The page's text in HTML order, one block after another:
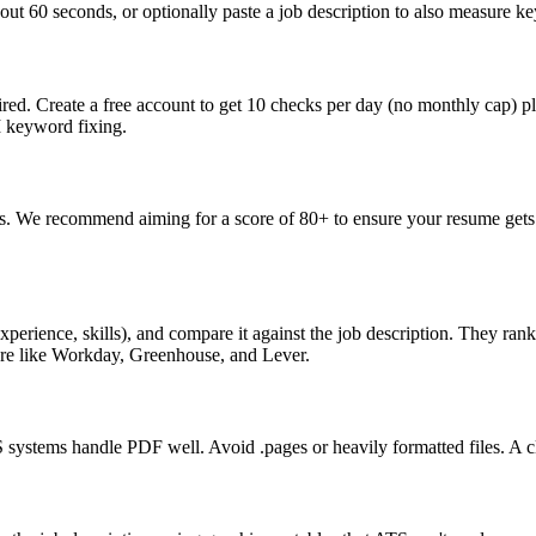
60 seconds, or optionally paste a job description to also measure
Create a free account to get 10 checks per day (no monthly cap)
keyword fixing.
recommend aiming for a score of 80+ to ensure your resume
skills), and compare it against the job description. They
like Workday, Greenhouse, and Lever.
handle PDF well. Avoid .pages or heavily formatted files. A